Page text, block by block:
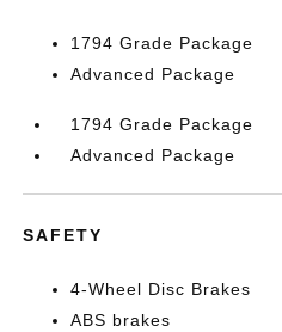
1794 Grade Package
Advanced Package
1794 Grade Package
Advanced Package
SAFETY
4-Wheel Disc Brakes
ABS brakes